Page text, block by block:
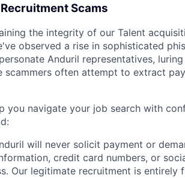
Scams
the integrity of our Talent
observed a rise in sophisticated
Anduril representatives,
scammers often attempt to extract
you navigate your job search with
will never solicit payment or
credit card numbers, or
Our legitimate recruitment is entirely